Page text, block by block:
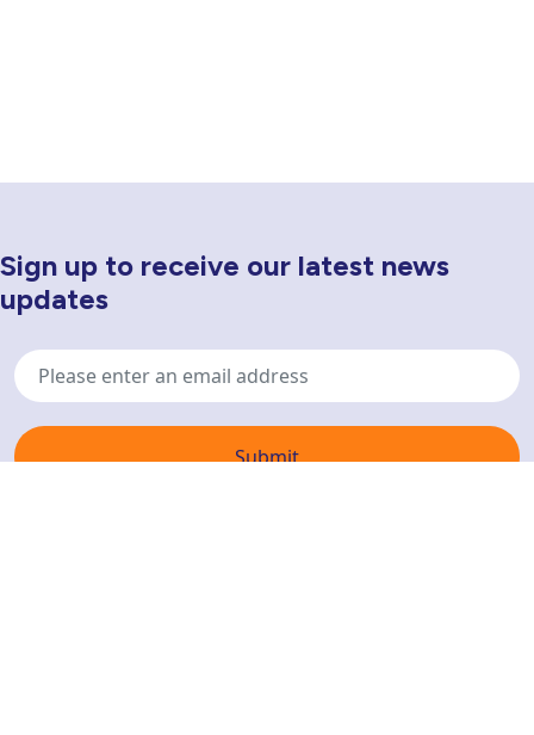
Newsletter Sign Up
Sign up to receive our latest news
updates
Email
address